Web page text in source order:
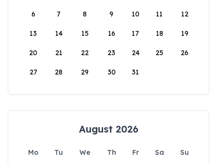
6 7 8 9 10 11 12
13 14 15 16 17 18 19
20 21 22 23 24 25 26
27 28 29 30 31
August 2026
Mo Tu We Th Fr Sa
Su